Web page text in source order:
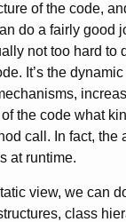
of the code,
do a fairly good
not too hard
It’s the
the code what
call. In fact,
at runtime.
view, we can
class